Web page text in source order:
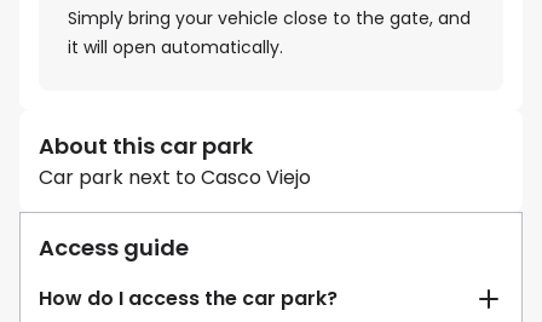
Simply bring your vehicle close to the gate, and
it will open automatically.
About this car park
Car park next to Casco Viejo
Access guide
How do I access the car park?